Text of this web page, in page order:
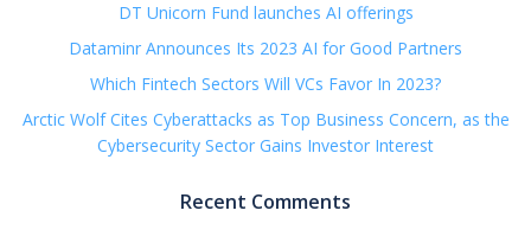
DT Unicorn Fund launches AI offerings
Dataminr Announces Its 2023 AI for Good Partners
Which Fintech Sectors Will VCs Favor In 2023?
Arctic Wolf Cites Cyberattacks as Top Business Concern, as the
Cybersecurity Sector Gains Investor Interest
Recent Comments